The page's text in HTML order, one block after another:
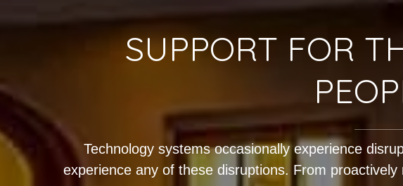
SUPPORT FOR
Technology systems occasionally experience
experience any of these disruptions. From